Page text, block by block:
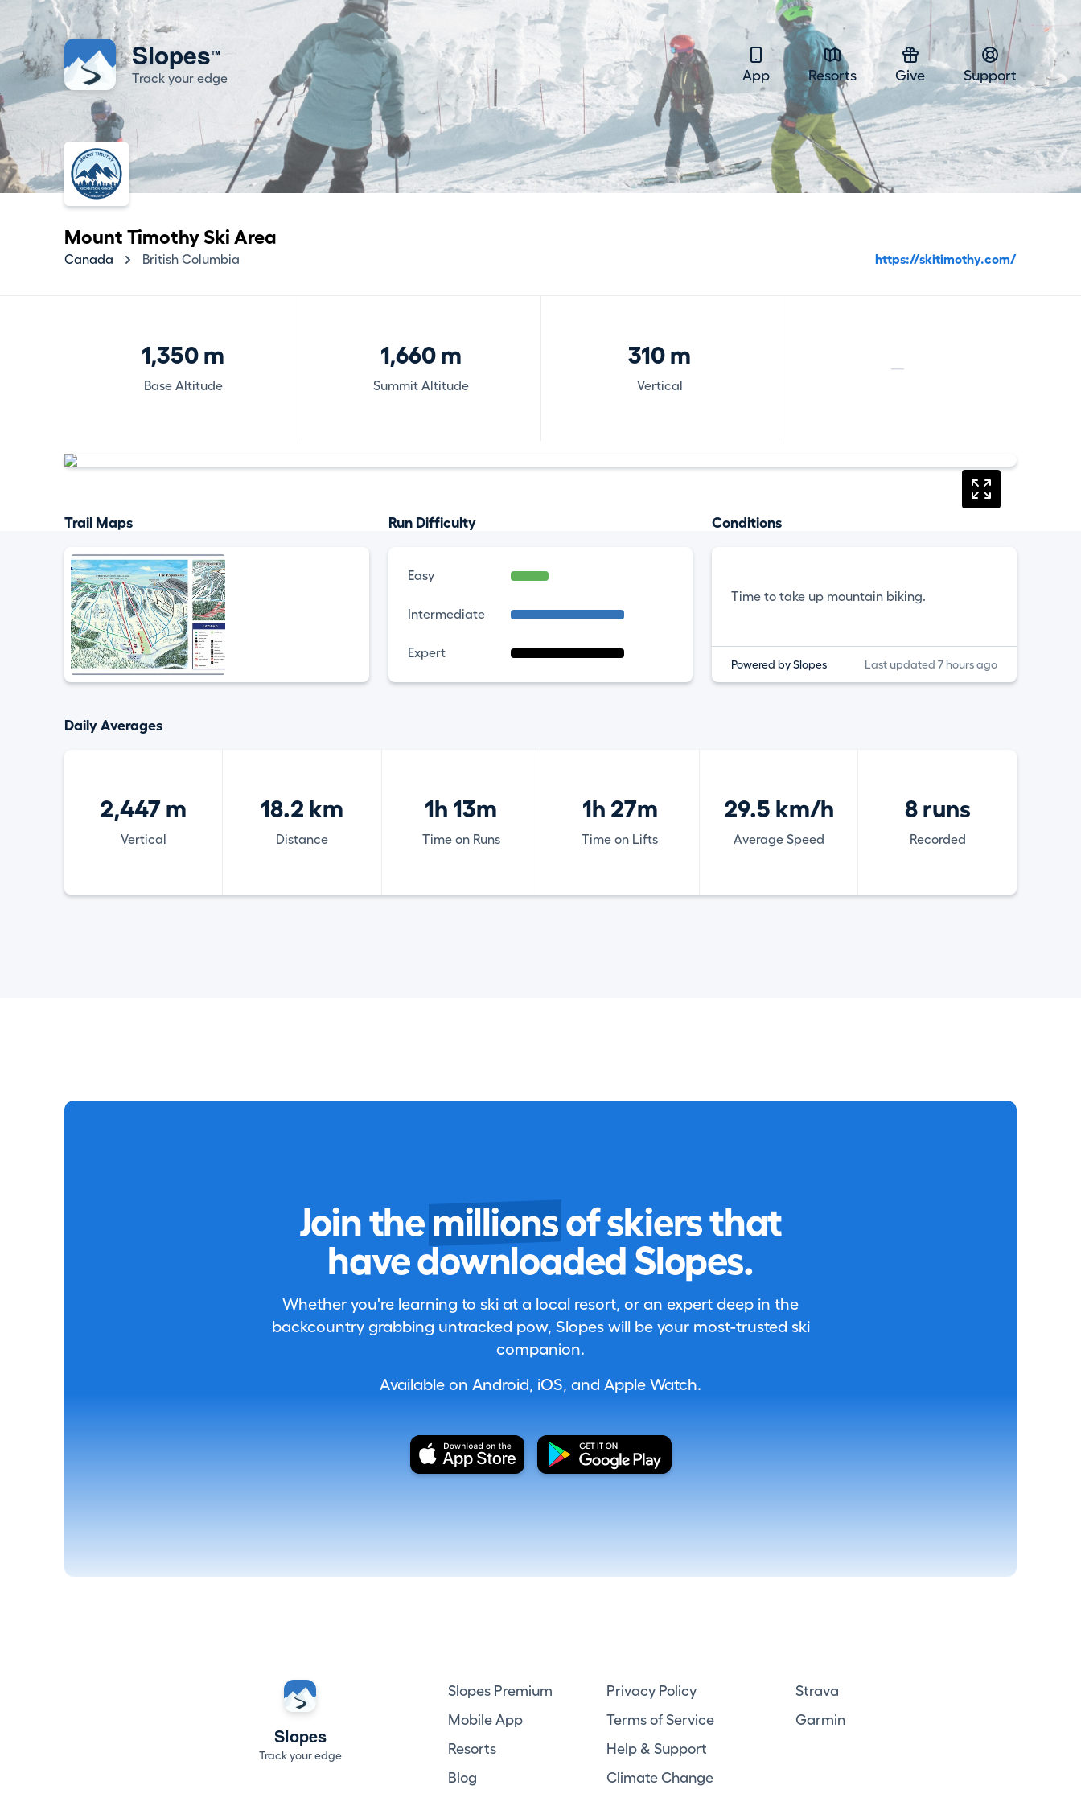
Slopes™
Track your edge App Resorts Give Support
Mount Timothy Ski Area
Canada British Columbia https://skitimothy.com/
1,350 m
Base Altitude
1,660 m
Summit Altitude
310 m
Vertical
—
Trail Maps Run Difficulty
Easy
Intermediate
Expert
Conditions
Time to take up mountain biking.
Powered by Slopes Last updated 7 hours ago
Daily Averages
2,447 m
Vertical
18.2 km
Distance
1h 13m
Time on Runs
1h 27m
Time on Lifts
29.5 km/h
Average Speed
8 runs
Recorded
Join the millions of skiers that
have downloaded Slopes.
Whether you're learning to ski at a local resort, or an expert deep in the
backcountry grabbing untracked pow, Slopes will be your most-trusted ski
companion.
Available on Android, iOS, and Apple Watch.
Slopes
Track your edge
Slopes Premium
Mobile App
Resorts
Blog
Privacy Policy
Terms of Service
Help & Support
Climate Change
Strava
Garmin